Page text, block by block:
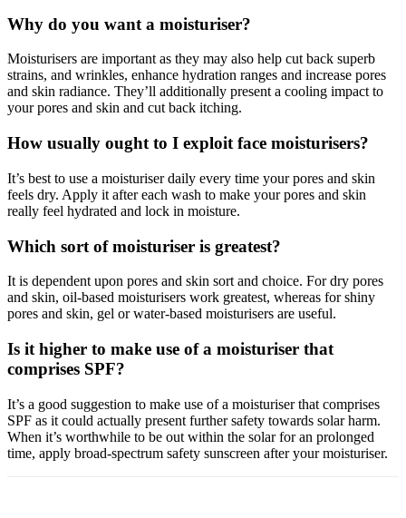
Why do you want a moisturiser?
Moisturisers are important as they may also help cut back superb
strains, and wrinkles, enhance hydration ranges and increase pores
and skin radiance. They’ll additionally present a cooling impact to
your pores and skin and cut back itching.
How usually ought to I exploit face moisturisers?
It’s best to use a moisturiser daily every time your pores and skin
feels dry. Apply it after each wash to make your pores and skin
really feel hydrated and lock in moisture.
Which sort of moisturiser is greatest?
It is dependent upon pores and skin sort and choice. For dry pores
and skin, oil-based moisturisers work greatest, whereas for shiny
pores and skin, gel or water-based moisturisers are useful.
Is it higher to make use of a moisturiser that
comprises SPF?
It’s a good suggestion to make use of a moisturiser that comprises
SPF as it could actually present further safety towards solar harm.
When it’s worthwhile to be out within the solar for an prolonged
time, apply broad-spectrum safety sunscreen after your moisturiser.